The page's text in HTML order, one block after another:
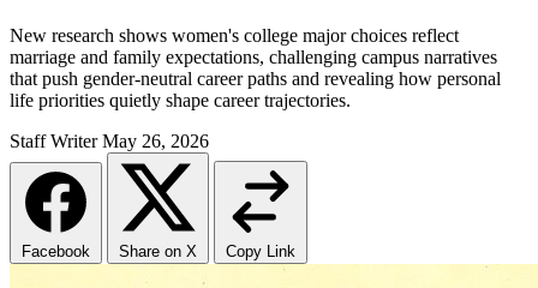
New research shows women's college major choices reflect
marriage and family expectations, challenging campus narratives
that push gender-neutral career paths and revealing how personal
life priorities quietly shape career trajectories.
Staff Writer May 26, 2026
Facebook Share on X Copy Link